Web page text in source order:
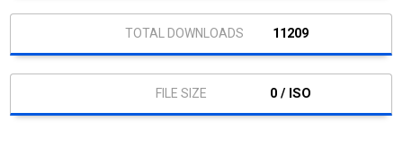
11209
0 / ISO